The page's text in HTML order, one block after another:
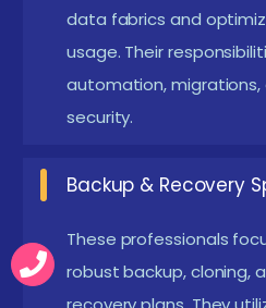
architecture supports
databases, and
Teams experience
Main Concepts Behind
NetApp placement with
data fabrics and
usage. Their
automation, migrations,
security.
Backup & Recovery
These professionals
robust backup, cloning,